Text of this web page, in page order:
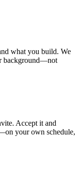
what you build. We
background—not
Accept it and
your own schedule,